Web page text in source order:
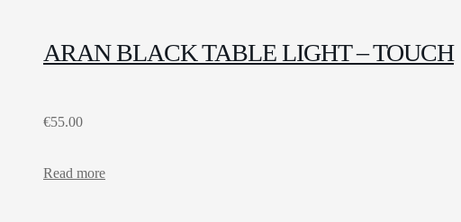
ARAN BLACK TABLE LIGHT – TOUCH
€55.00
Read more